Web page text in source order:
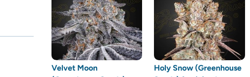
Velvet Moon
Holy Snow (Greenhouse